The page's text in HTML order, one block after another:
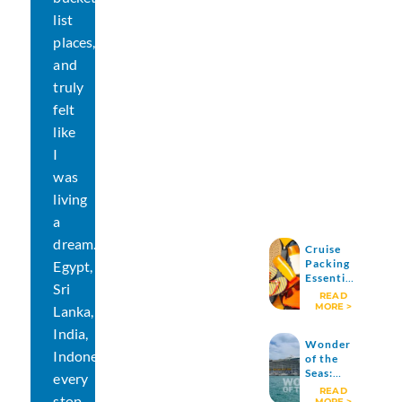
list
places,
and
truly
felt
like
I
was
living
a
dream.
Egypt,
Sri
Lanka,
India,
Indonesia…
every
Cruise
Packing
Essentials
: What to
Pack (and
Pack
Anymore)
READ
MORE >
Wonder
of the
Seas:
Exploring
READ